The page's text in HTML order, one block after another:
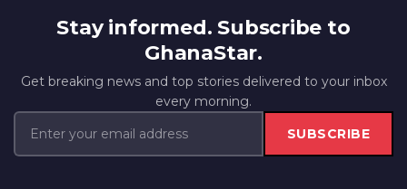
Stay informed. Subscribe to
GhanaStar.
Get breaking news and top stories delivered to your inbox
every morning.
SUBSCRIBE